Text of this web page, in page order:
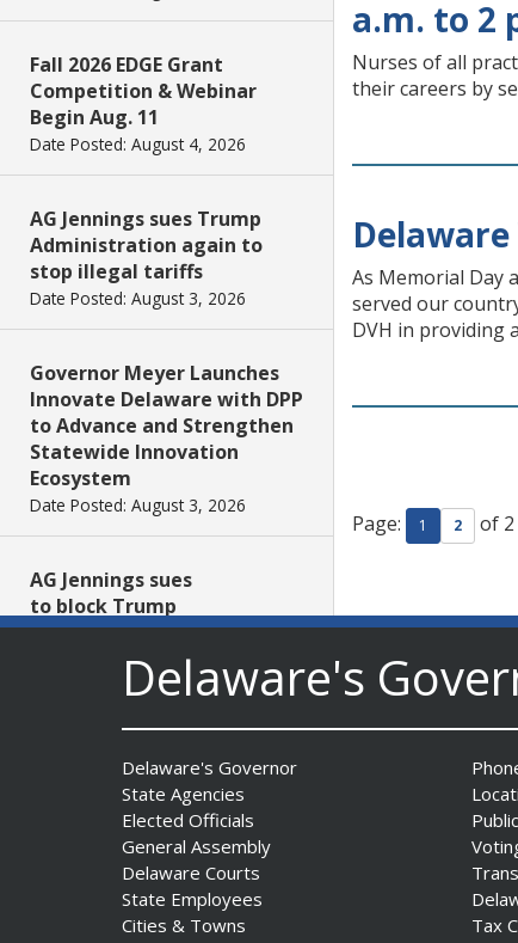
Fall 2026 EDGE Grant
Competition & Webinar
Begin Aug. 11
Date Posted: August 4, 2026
AG Jennings sues Trump
Administration again to
stop illegal tariffs
Date Posted: August 3, 2026
Governor Meyer Launches
Innovate Delaware with DPP
to Advance and Strengthen
Statewide Innovation
Ecosystem
Date Posted: August 3, 2026
AG Jennings sues
to block Trump
Administration’s attempts to
hike health
insurance prices and
Date Posted: August 3, 2026
The Mezzanine Gallery
Presents Teddy Osei’s
“Shifting Grounds”
Date Posted: August 3, 2026
a.m. to 2
Nurses of all
their careers by
As Memorial Day
served our
DVH in providing
Page: 1 2 of
Delaware's
Delaware's Governor
State Agencies
Elected Officials
General Assembly
Delaware Courts
State Employees
Cities & Towns
Tax